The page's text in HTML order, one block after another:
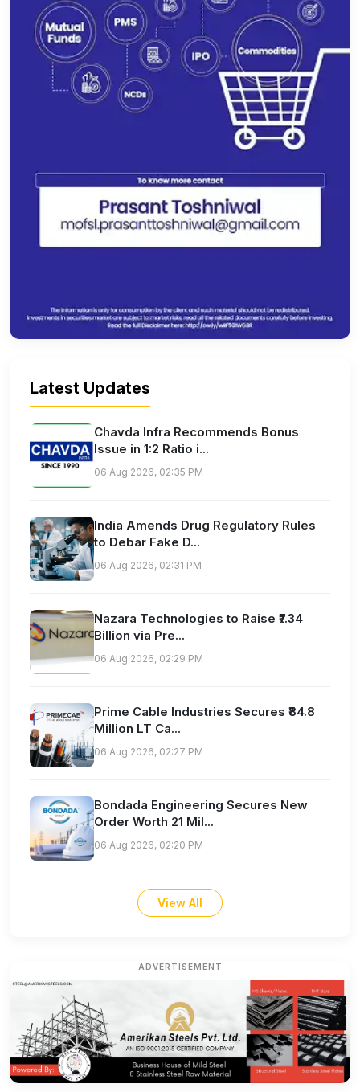
Latest Updates
Chavda Infra Recommends Bonus
Issue in 1:2 Ratio i...
06 Aug 2026, 02:35 PM
India Amends Drug Regulatory Rules
to Debar Fake D...
06 Aug 2026, 02:31 PM
Nazara Technologies to Raise ₹7.34
Billion via Pre...
06 Aug 2026, 02:29 PM
Prime Cable Industries Secures ₹84.8
Million LT Ca...
06 Aug 2026, 02:27 PM
Bondada Engineering Secures New
Order Worth 21 Mil...
06 Aug 2026, 02:20 PM
View All
ADVERTISEMENT